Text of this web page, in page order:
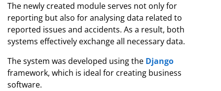
The newly created module serves not only for
reporting but also for analysing data related to
reported issues and accidents. As a result, both
systems effectively exchange all necessary data.
The system was developed using the Django
framework, which is ideal for creating business
software.